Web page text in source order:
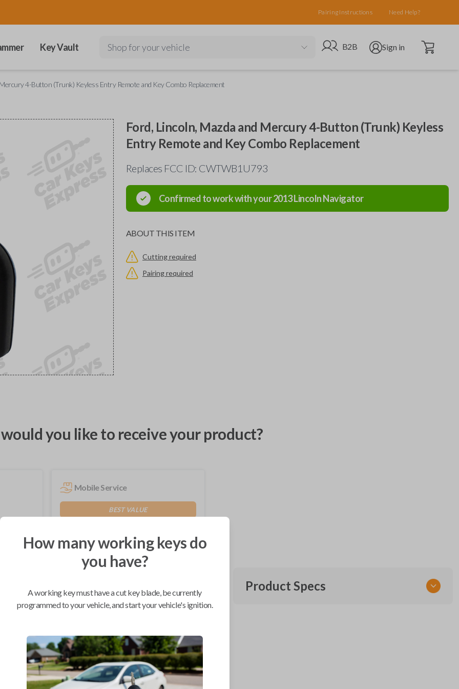
Pairing Instructions Need Help?
Key Vault Shop for your vehicle Go to B2B site
B2B Open user menu
Sign in Open cart
4-Button (Trunk) Keyless Entry Remote and Key Combo Replacement
Ford, Lincoln, Mazda and Mercury 4-Button (Trunk) Keyless
Entry Remote and Key Combo Replacement
Replaces FCC ID: CWTWB1U793
Confirmed to work with your2013LincolnNavigator
ABOUT THIS ITEM
Cutting required
Pairing required
you like to receive your product?
Mobile Service
BEST VALUE
Confirmed to work with your2013
LincolnNavigator
Ford Edge (2007-2015)
Ford Escape (2008-2012)
Ford Expedition (2009-2017)
Product Specs
How many working keys do
you have?
A working key must have a cut key blade, be currently
programmed to your vehicle, and start your vehicle's ignition.